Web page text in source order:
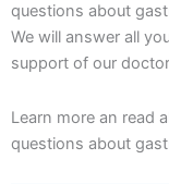
questions about
We will answer all
support of our
Learn more an read
questions about